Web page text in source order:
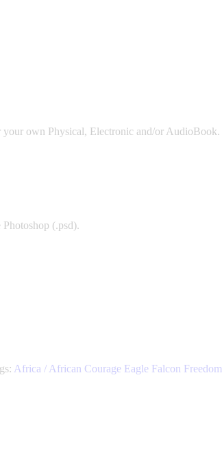
your own Physical, Electronic and/or AudioBook.
(.psd).
Africa / African Courage Eagle Falcon Freedom